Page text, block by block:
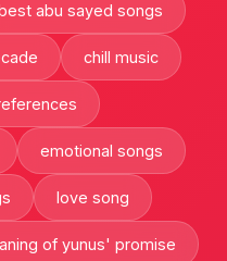
abu sayed songs
chill music
emotional songs
love song
of yunus' promise